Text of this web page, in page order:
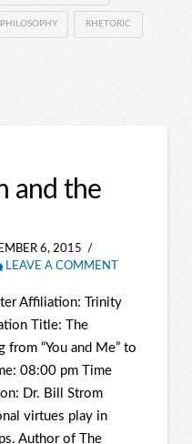
PHILOSOPHY RHETORIC
and the
6, 2015
LEAVE A COMMENT
Affiliation: Trinity
Title: The
“You and Me” to
08:00 pm Time
Dr. Bill Strom
virtues play in
Author of The